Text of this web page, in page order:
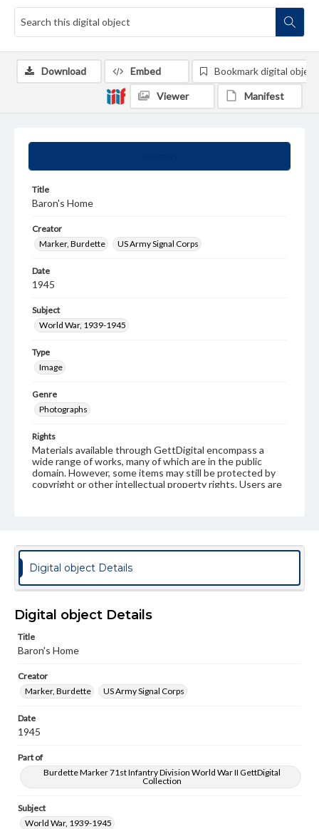
Title
Baron's Home
Creator
Marker, Burdette
US Army Signal Corps
Date
1945
Subject
World War, 1939-1945
Type
Image
Genre
Photographs
Rights
Materials available through GettDigital encompass a
wide range of works, many of which are in the public
domain. However, some items may still be protected by
copyright or other intellectual property rights. Users are
permissions, or requesting files for publication or
research purposes, please contact us at
www.gettysburg.edu/special-collections/ask-an-archivist
Download Embed Bookmark digital object
Viewer Manifest
Digital object Details
Digital object Details
Title
Baron's Home
Creator
Marker, Burdette
US Army Signal Corps
Date
1945
Part of
Burdette Marker 71st Infantry Division World War II GettDigital
Collection
Subject
World War, 1939-1945